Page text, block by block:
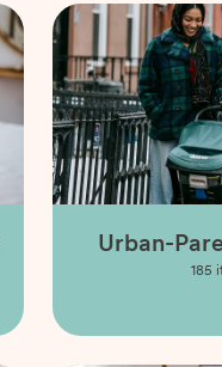
Urban-
185